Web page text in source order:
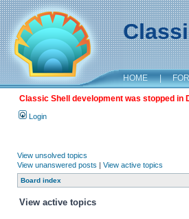
HOME |
Classic Shell development was stopped in
Login
View unsolved topics
View unanswered posts | View active topics
Board index
View active topics